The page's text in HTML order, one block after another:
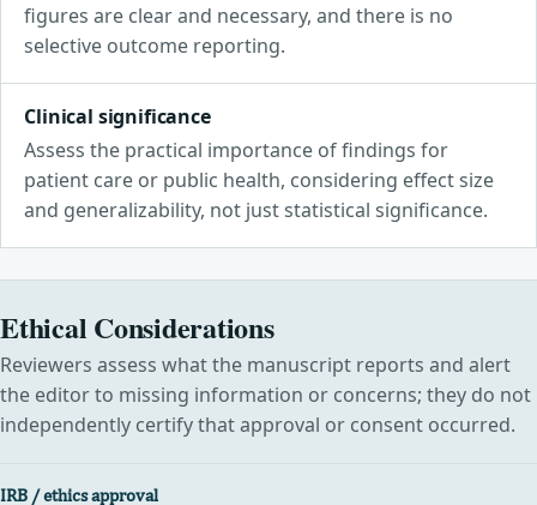
figures are clear and necessary, and there is no
selective outcome reporting.
Clinical significance
Assess the practical importance of findings for
patient care or public health, considering effect size
and generalizability, not just statistical significance.
Ethical Considerations
Reviewers assess what the manuscript reports and alert
the editor to missing information or concerns; they do not
independently certify that approval or consent occurred.
IRB / ethics approval